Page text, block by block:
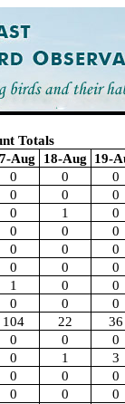
Totals
Aug 18-Aug
19-
0 0
0
0 0
0
0 1
0
0 0
0
0 0
0
0 0
0
1 0
0
0 0
0
104 22
36
0 0
0
0 1
3
0 0
0
0 0
0